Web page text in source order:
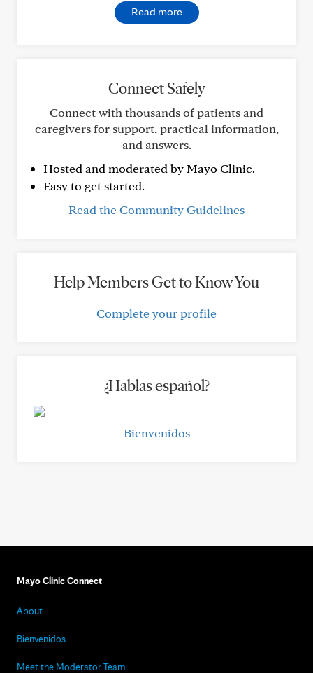
Read more
Connect Safely
Connect with thousands of patients and
caregivers for support, practical information,
and answers.
Hosted and moderated by Mayo Clinic.
Easy to get started.
Read the Community Guidelines
Help Members Get to Know You
Complete your profile
¿Hablas español?
Bienvenidos
Mayo Clinic Connect
About
Bienvenidos
Meet the Moderator Team